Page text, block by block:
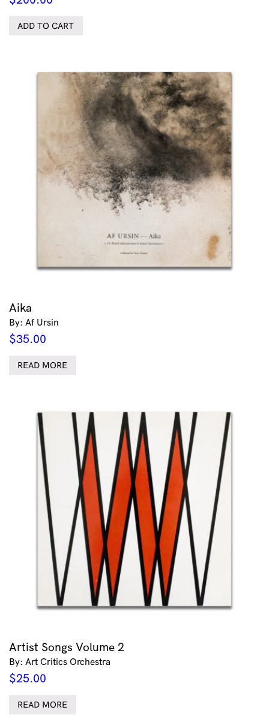
ADD TO CART
Aika
By: Af Ursin
$35.00
READ MORE
Artist Songs Volume 2
By: Art Critics Orchestra
$25.00
READ MORE